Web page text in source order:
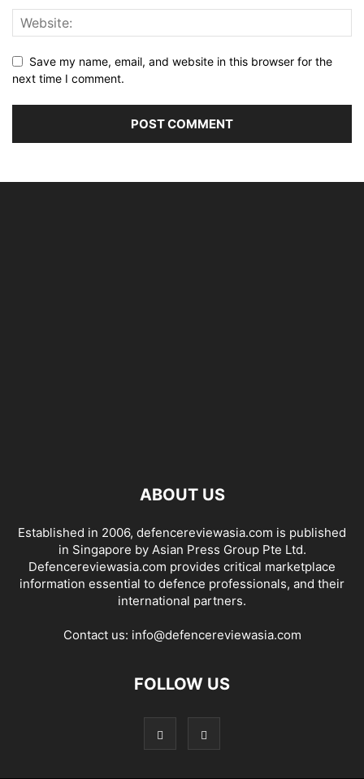
Save my name, email, and website in this browser for the
next time I comment.
ABOUT US
Established in 2006, defencereviewasia.com is published
in Singapore by Asian Press Group Pte Ltd.
Defencereviewasia.com provides critical marketplace
information essential to defence professionals, and their
international partners.
Contact us: info@defencereviewasia.com
FOLLOW US